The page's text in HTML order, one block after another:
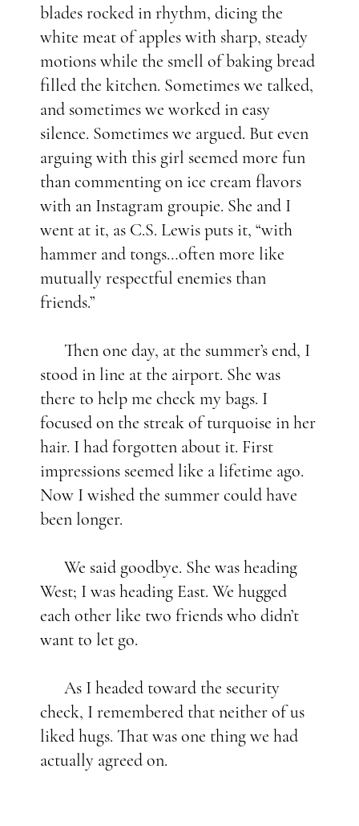
blades rocked in rhythm, dicing the
white meat of apples with sharp, steady
motions while the smell of baking bread
filled the kitchen. Sometimes we talked,
and sometimes we worked in easy
silence. Sometimes we argued. But even
arguing with this girl seemed more fun
than commenting on ice cream flavors
with an Instagram groupie. She and I
went at it, as C.S. Lewis puts it, “with
hammer and tongs…often more like
mutually respectful enemies than
friends.”
Then one day, at the summer’s end, I
stood in line at the airport. She was
there to help me check my bags. I
focused on the streak of turquoise in her
hair. I had forgotten about it. First
impressions seemed like a lifetime ago.
Now I wished the summer could have
been longer.
We said goodbye. She was heading
West; I was heading East. We hugged
each other like two friends who didn’t
want to let go.
As I headed toward the security
check, I remembered that neither of us
liked hugs. That was one thing we had
actually agreed on.